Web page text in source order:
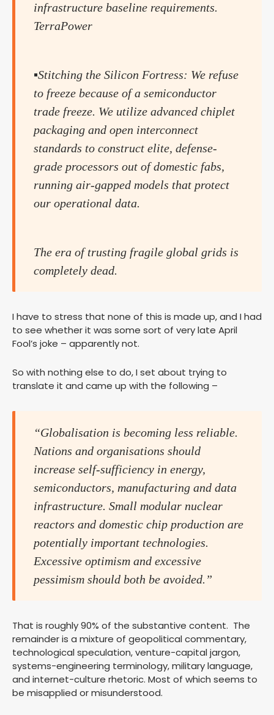
infrastructure baseline requirements.
TerraPower
▪️Stitching the Silicon Fortress: We refuse
to freeze because of a semiconductor
trade freeze. We utilize advanced chiplet
packaging and open interconnect
standards to construct elite, defense-
grade processors out of domestic fabs,
running air-gapped models that protect
our operational data.
The era of trusting fragile global grids is
completely dead.
I have to stress that none of this is made up, and I had
to see whether it was some sort of very late April
Fool’s joke – apparently not.
So with nothing else to do, I set about trying to
translate it and came up with the following –
“Globalisation is becoming less reliable.
Nations and organisations should
increase self-sufficiency in energy,
semiconductors, manufacturing and data
infrastructure. Small modular nuclear
reactors and domestic chip production are
potentially important technologies.
Excessive optimism and excessive
pessimism should both be avoided.”
That is roughly 90% of the substantive content. The
remainder is a mixture of geopolitical commentary,
technological speculation, venture-capital jargon,
systems-engineering terminology, military language,
and internet-culture rhetoric. Most of which seems to
be misapplied or misunderstood.